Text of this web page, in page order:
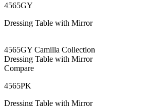
4565GY
Dressing Table with Mirror
4565GY Camilla Collection
Dressing Table with Mirror
Compare
4565PK
Dressing Table with Mirror